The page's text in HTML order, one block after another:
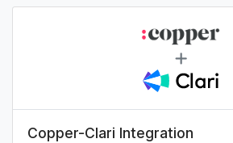
Copper-Clari Integration